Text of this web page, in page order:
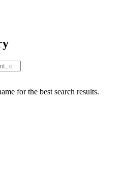
for the best search results.